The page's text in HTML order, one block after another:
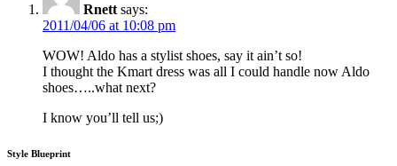
Rnett says:
2011/04/06 at 10:08 pm
WOW! Aldo has a stylist shoes, say it ain’t so!
I thought the Kmart dress was all I could handle now Aldo
shoes…..what next?
I know you’ll tell us;)
Style Blueprint